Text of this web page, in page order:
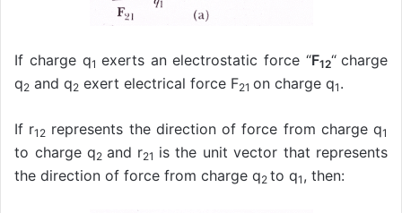
If charge q1 exerts an electrostatic force “F12“ charge
q2 and q2 exert electrical force F21 on charge q1 .
If r12 represents the direction of force from charge q1
to charge q2 and r21 is the unit vector that represents
the direction of force from charge q2 to q1 , then: